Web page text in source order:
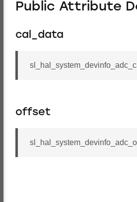
Public Attribute
cal_data
offset